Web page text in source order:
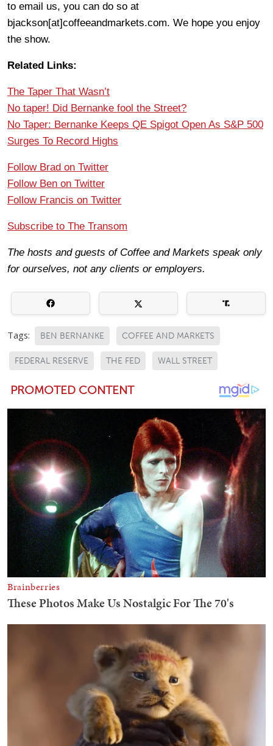
to email us, you can do so at
bjackson[at]coffeeandmarkets.com. We hope you enjoy
the show.
Related Links:
The Taper That Wasn’t
No taper! Did Bernanke fool the Street?
No Taper: Bernanke Keeps QE Spigot Open As S&P 500
Surges To Record Highs
Follow Brad on Twitter
Follow Ben on Twitter
Follow Francis on Twitter
Subscribe to The Transom
The hosts and guests of Coffee and Markets speak only
for ourselves, not any clients or employers.
Tags: BEN BERNANKE COFFEE AND MARKETS
FEDERAL RESERVE THE FED WALL STREET